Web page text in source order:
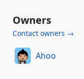
Owners
Contact owners →
Ahoo